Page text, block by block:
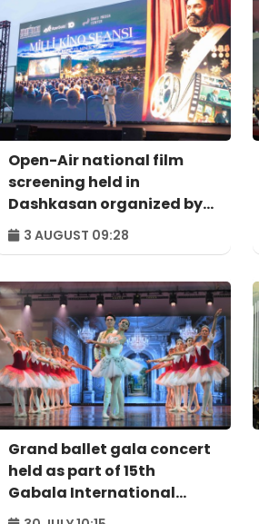
Open-Air national film
screening held in
Dashkasan organized by
"AzerGold" and Baku
Media Center
3 AUGUST 09:28
Grand ballet gala concert
held as part of 15th
Gabala International
Music Festival